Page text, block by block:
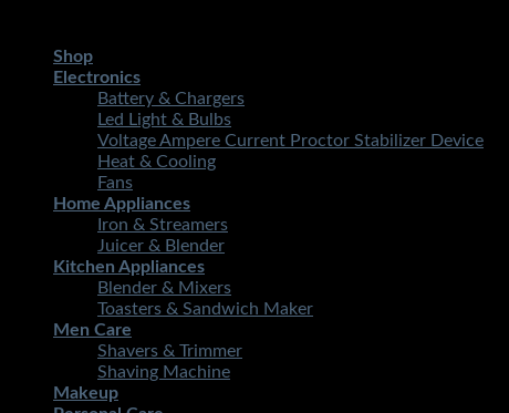
Shop
Electronics
Battery & Chargers
Led Light & Bulbs
Voltage Ampere Current Proctor Stabilizer Device
Heat & Cooling
Fans
Home Appliances
Iron & Streamers
Juicer & Blender
Kitchen Appliances
Blender & Mixers
Toasters & Sandwich Maker
Men Care
Shavers & Trimmer
Shaving Machine
Makeup